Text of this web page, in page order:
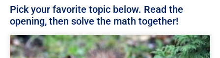
Pick your favorite topic below. Read the
opening, then solve the math together!